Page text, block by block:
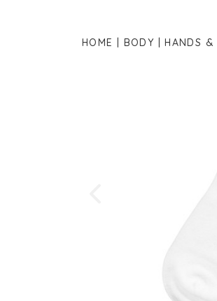
HOME BODY HANDS &